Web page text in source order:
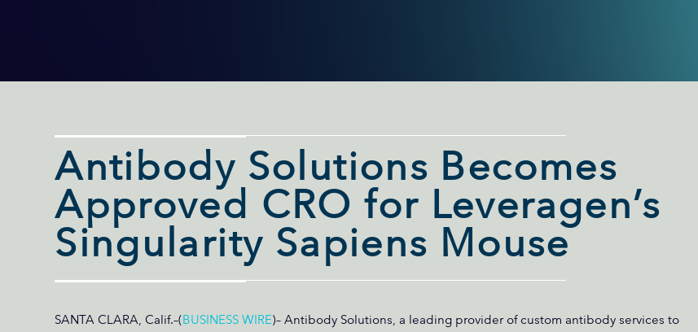
Antibody Solutions Becomes
Approved CRO for Leveragen’s
Singularity Sapiens Mouse
SANTA CLARA, Calif.–(BUSINESS WIRE)– Antibody Solutions, a leading provider of custom antibody services to